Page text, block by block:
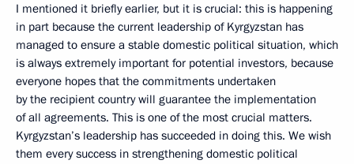
I mentioned it briefly earlier, but it is crucial: this is happening
in part because the current leadership of Kyrgyzstan has
managed to ensure a stable domestic political situation, which
is always extremely important for potential investors, because
everyone hopes that the commitments undertaken
by the recipient country will guarantee the implementation
of all agreements. This is one of the most crucial matters.
Kyrgyzstan’s leadership has succeeded in doing this. We wish
them every success in strengthening domestic political